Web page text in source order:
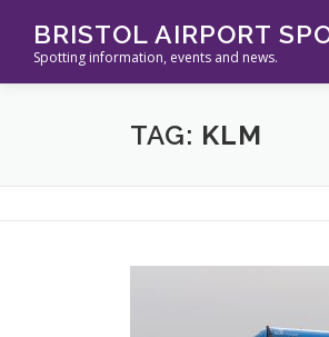
content
BRISTOL AIRPORT
Spotting information, events and news.
TAG: KLM